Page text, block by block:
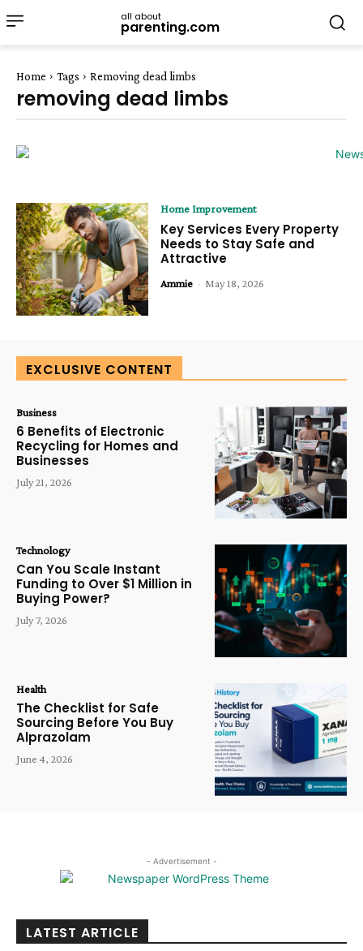
all about
parenting.com
Home Tags Removing dead limbs
removing dead limbs
Home Improvement
Key Services Every Property
Needs to Stay Safe and
Attractive
Ammie - May 18, 2026
EXCLUSIVE CONTENT
Business
6 Benefits of Electronic
Recycling for Homes and
Businesses
July 21, 2026
Technology
Can You Scale Instant
Funding to Over $1 Million in
Buying Power?
July 7, 2026
Health
The Checklist for Safe
Sourcing Before You Buy
Alprazolam
June 4, 2026
- Advertisement -
LATEST ARTICLE